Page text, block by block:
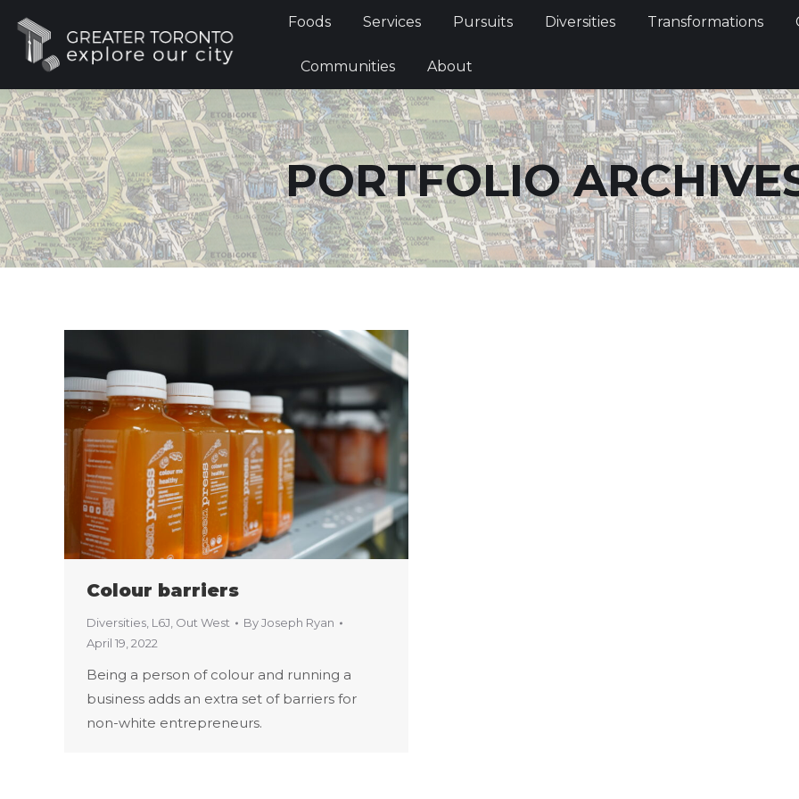
Foods Services Pursuits Diversities Transformations
Communities About
PORTFOLIO
Colour barriers
Diversities L6J Out West ByJoseph Ryan
April 19, 2022
Being a person of colour and running a
business adds an extra set of barriers for
non-white entrepreneurs.
Foods Services Pursuits Diversities Transformations
Communities About